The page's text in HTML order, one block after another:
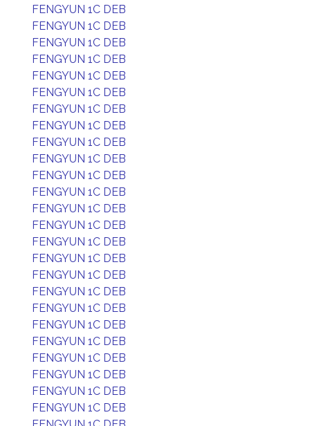
FENGYUN 1C DEB
FENGYUN 1C DEB
FENGYUN 1C DEB
FENGYUN 1C DEB
FENGYUN 1C DEB
FENGYUN 1C DEB
FENGYUN 1C DEB
FENGYUN 1C DEB
FENGYUN 1C DEB
FENGYUN 1C DEB
FENGYUN 1C DEB
FENGYUN 1C DEB
FENGYUN 1C DEB
FENGYUN 1C DEB
FENGYUN 1C DEB
FENGYUN 1C DEB
FENGYUN 1C DEB
FENGYUN 1C DEB
FENGYUN 1C DEB
FENGYUN 1C DEB
FENGYUN 1C DEB
FENGYUN 1C DEB
FENGYUN 1C DEB
FENGYUN 1C DEB
FENGYUN 1C DEB